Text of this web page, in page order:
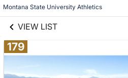
Montana State University Athletics
VIEW LIST
179